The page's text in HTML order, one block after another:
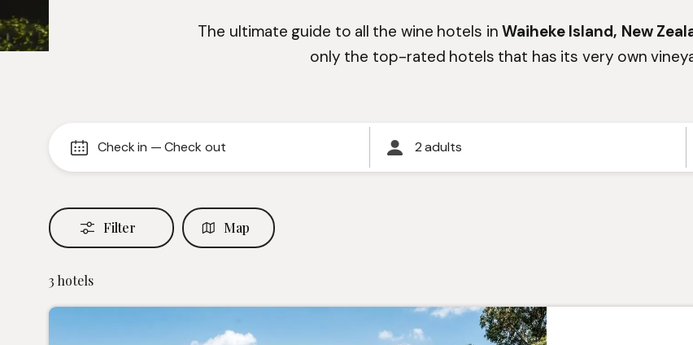
The ultimate guide to all the wine hotels inWaiheke Island, New
only the top-rated hotels that has its very own
Check in —Check out 2 adults
Filter Map
3 hotels